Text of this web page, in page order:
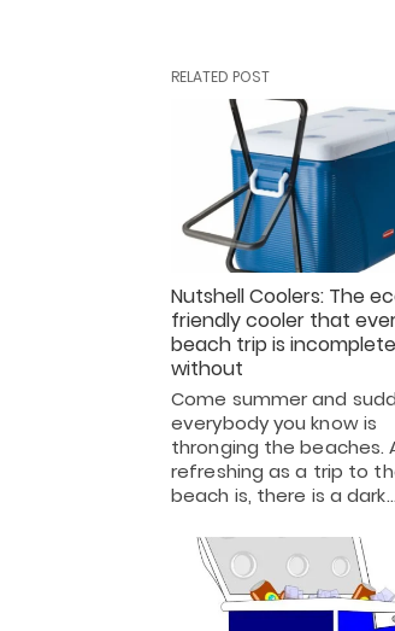
RELATED POST
Nutshell Coolers: The
friendly cooler that
beach trip is incomplete
without
Come summer and
everybody you know is
thronging the beaches.
refreshing as a trip to
beach is, there is a dark…